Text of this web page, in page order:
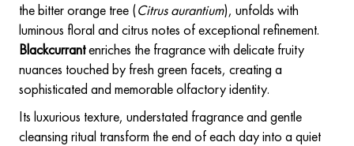
the bitter orange tree (Citrus aurantium), unfolds with
luminous floral and citrus notes of exceptional refinement.
Blackcurrantenriches the fragrance with delicate fruity
nuances touched by fresh green facets, creating a
sophisticated and memorable olfactory identity.
Its luxurious texture, understated fragrance and gentle
cleansing ritual transform the end of each day into a quiet